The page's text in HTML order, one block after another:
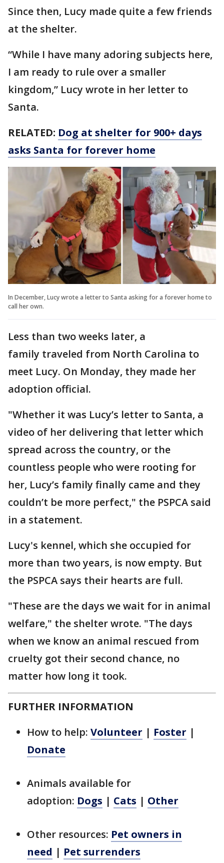
Since then, Lucy made quite a few friends
at the shelter.
“While I have many adoring subjects here,
I am ready to rule over a smaller
kingdom,” Lucy wrote in her letter to
Santa.
RELATED: Dog at shelter for 900+ days
asks Santa for forever home
In December, Lucy wrote a letter to Santa asking for a forever home to
call her own.
Less than two weeks later, a
family traveled from North Carolina to
meet Lucy. On Monday, they made her
adoption official.
"Whether it was Lucy’s letter to Santa, a
video of her delivering that letter which
spread across the country, or the
countless people who were rooting for
her, Lucy’s family finally came and they
couldn’t be more perfect," the PSPCA said
in a statement.
Lucy's kennel, which she occupied for
more than two years, is now empty. But
the PSPCA says their hearts are full.
"These are the days we wait for in animal
welfare," the shelter wrote. "The days
when we know an animal rescued from
cruelty got their second chance, no
matter how long it took.
FURTHER INFORMATION
How to help: Volunteer | Foster |
Donate
Animals available for
adoption: Dogs | Cats | Other
Other resources: Pet owners in
need | Pet surrenders